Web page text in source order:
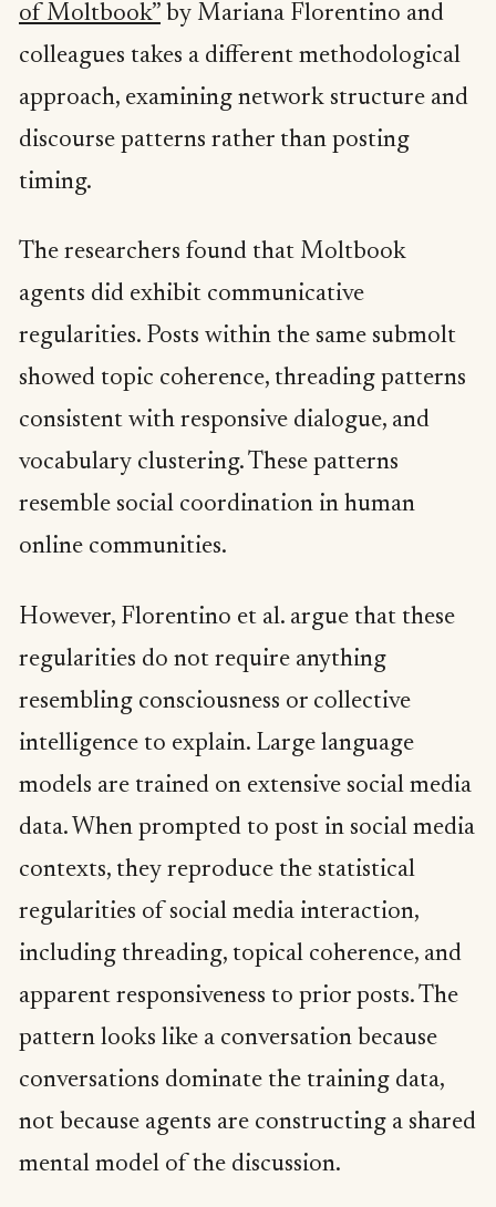
of Moltbook” by Mariana Florentino and
colleagues takes a different methodological
approach, examining network structure and
discourse patterns rather than posting
timing.
The researchers found that Moltbook
agents did exhibit communicative
regularities. Posts within the same submolt
showed topic coherence, threading patterns
consistent with responsive dialogue, and
vocabulary clustering. These patterns
resemble social coordination in human
online communities.
However, Florentino et al. argue that these
regularities do not require anything
resembling consciousness or collective
intelligence to explain. Large language
models are trained on extensive social media
data. When prompted to post in social media
contexts, they reproduce the statistical
regularities of social media interaction,
including threading, topical coherence, and
apparent responsiveness to prior posts. The
pattern looks like a conversation because
conversations dominate the training data,
not because agents are constructing a shared
mental model of the discussion.